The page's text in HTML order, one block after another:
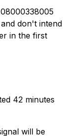
don't intend
in the first
42 minutes
will be